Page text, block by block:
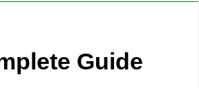
Guide